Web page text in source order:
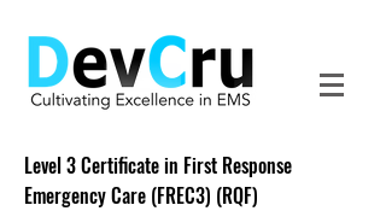
Level 3 Certificate in First Response
Emergency Care (FREC3) (RQF)